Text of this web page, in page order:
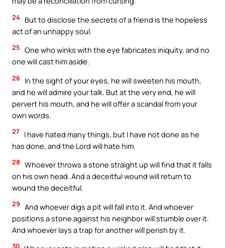
24 But to disclose the secrets of a friend is the hopeless
act of an unhappy soul.
25 One who winks with the eye fabricates iniquity, and no
one will cast him aside.
26 In the sight of your eyes, he will sweeten his mouth,
and he will admire your talk. But at the very end, he will
pervert his mouth, and he will offer a scandal from your
own words.
27 I have hated many things, but I have not done as he
has done, and the Lord will hate him.
28 Whoever throws a stone straight up will find that it falls
on his own head. And a deceitful wound will return to
wound the deceitful.
29 And whoever digs a pit will fall into it. And whoever
positions a stone against his neighbor will stumble over it.
And whoever lays a trap for another will perish by it.
30